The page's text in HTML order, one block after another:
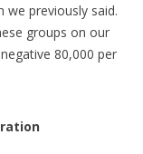
we previously said.
groups on our
80,000 per